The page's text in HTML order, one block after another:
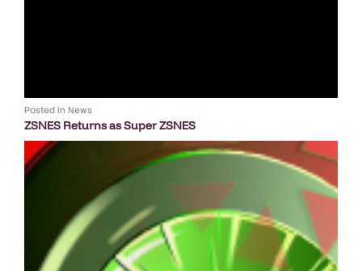
Posted in News
ZSNES Returns as Super ZSNES